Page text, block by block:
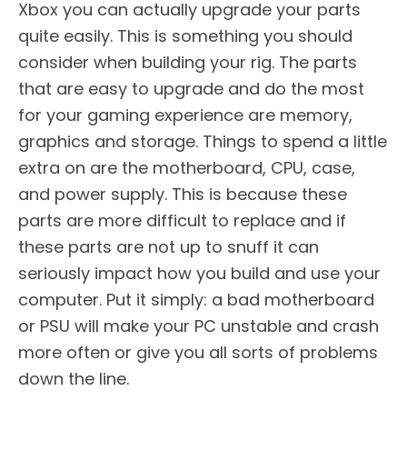
Xbox you can actually upgrade your parts
quite easily. This is something you should
consider when building your rig. The parts
that are easy to upgrade and do the most
for your gaming experience are memory,
graphics and storage. Things to spend a little
extra on are the motherboard, CPU, case,
and power supply. This is because these
parts are more difficult to replace and if
these parts are not up to snuff it can
seriously impact how you build and use your
computer. Put it simply: a bad motherboard
or PSU will make your PC unstable and crash
more often or give you all sorts of problems
down the line.